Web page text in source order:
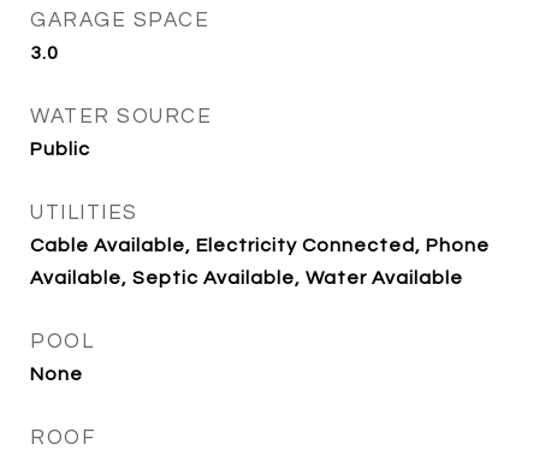
GARAGE SPACE
3.0
WATER SOURCE
Public
UTILITIES
Cable Available, Electricity Connected, Phone
Available, Septic Available, Water Available
POOL
None
ROOF